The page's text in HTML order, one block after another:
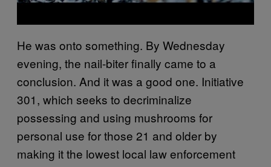
He was onto something. By Wednesday
evening, the nail-biter finally came to a
conclusion. And it was a good one. Initiative
301, which seeks to decriminalize
possessing and using mushrooms for
personal use for those 21 and older by
making it the lowest local law enforcement